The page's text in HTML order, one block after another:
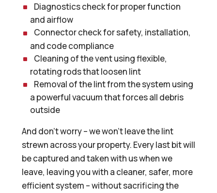
Diagnostics check for proper function
and airflow
Connector check for safety, installation,
and code compliance
Cleaning of the vent using flexible,
rotating rods that loosen lint
Removal of the lint from the system using
a powerful vacuum that forces all debris
outside
And don’t worry – we won’t leave the lint
strewn across your property. Every last bit will
be captured and taken with us when we
leave, leaving you with a cleaner, safer, more
efficient system – without sacrificing the